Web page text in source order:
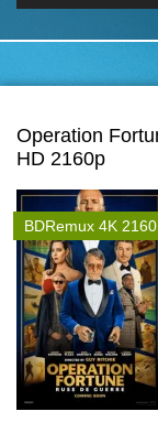
Operation
HD 2160p
BDRemux 4K